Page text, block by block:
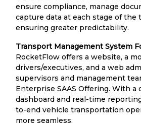
ensure compliance, manage
capture data at each stage of the
ensuring greater predictability.
Transport Management System
RocketFlow offers a website, a
drivers/executives, and a web
supervisors and management
Enterprise SAAS Offering. With a
dashboard and real-time
to-end vehicle transportation
more seamless.